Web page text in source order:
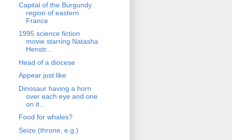
Capital of the Burgundy
region of eastern
France
1995 science fiction
movie starring Natasha
Henstr...
Head of a diocese
Appear just like
Dinosaur having a horn
over each eye and one
on it...
Food for whales?
Seize (throne, e.g.)